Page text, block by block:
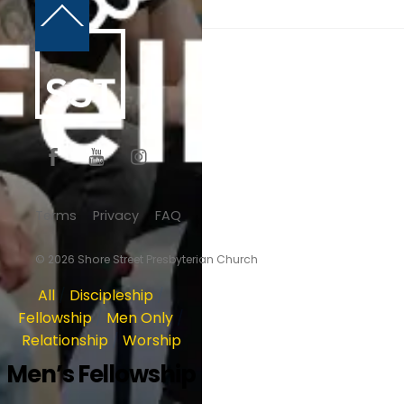
All Discipleship
Fellowship
Men Only
Relationship
Worship
Men’s Fellowship
Back
Top
Terms Privacy FAQ
© 2026 Shore Street Presbyterian Church